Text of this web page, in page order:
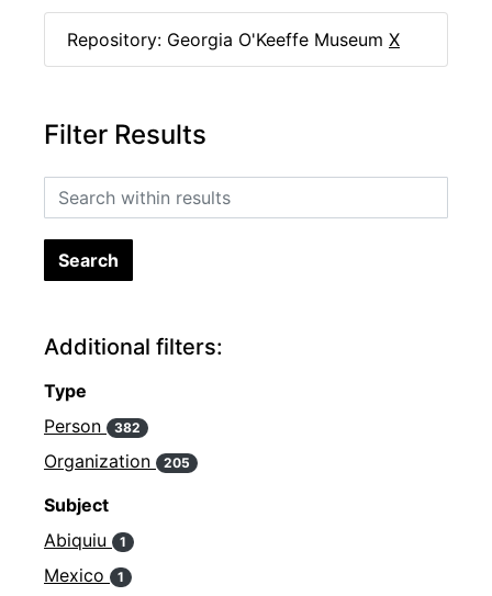
Repository: Georgia O'Keeffe Museum X
Filter Results
Search within results
Additional filters:
Type
Person
382
Organization 205
Subject
Abiquiu
1
Mexico 1